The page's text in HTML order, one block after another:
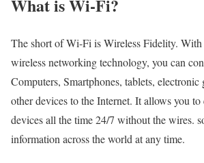
What is Wi-Fi?
The short of Wi-Fi is Wireless Fidelity.
wireless networking technology, you can
Computers, Smartphones, tablets, electronic
other devices to the Internet. It allows you
devices all the time 24/7 without the wires.
information across the world at any time.